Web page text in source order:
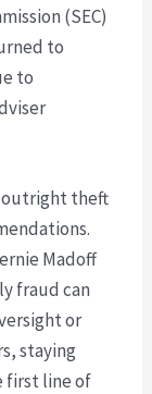
(SEC)
to
to
outright theft
Madoff
fraud can
or
staying
first line of